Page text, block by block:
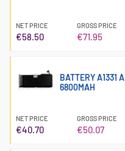
NET PRICE
€58.50
GROSS PRICE
€71.95
BATTERY A1331
6800MAH
NET PRICE
€40.70
GROSS PRICE
€50.07